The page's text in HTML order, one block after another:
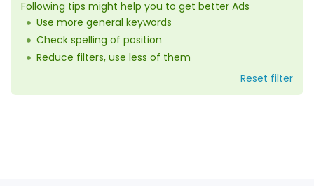
Following tips might help you to get better Ads
Use more general keywords
Check spelling of position
Reduce filters, use less of them
Reset filter